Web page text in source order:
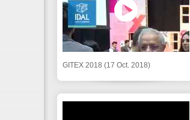
GITEX 2018 (17 Oct. 2018)